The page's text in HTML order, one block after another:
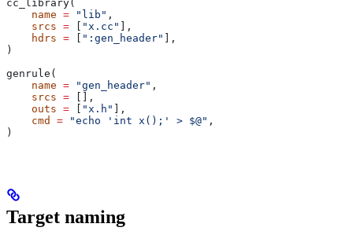
cc_library(
    name
= "lib" ,
    srcs
= [ "x.cc" ],
    hdrs
= [ ":gen_header" ],
)
genrule(
    name
= "gen_header" ,
    srcs
= [],
    outs
= [ "x.h" ],
    cmd
= "echo 'int x();' > $@" ,
)
Target naming